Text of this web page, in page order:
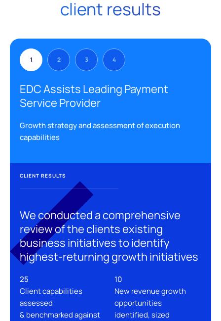
client results
1 2 3 4
EDC Assists Leading Payment
Service Provider
Growth strategy and assessment of execution
capabilities
CLIENT RESULTS
We conducted a comprehensive
review of the clients existing
business initiatives to identify
highest-returning growth initiatives
25
Client capabilities
assessed
& benchmarked against
10
New revenue growth
opportunities
identified, sized